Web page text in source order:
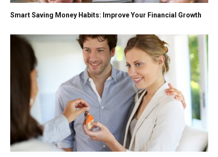
Smart Saving Money Habits: Improve Your Financial Growth